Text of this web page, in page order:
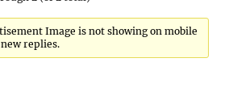
Image is not showing on mobile
new replies.